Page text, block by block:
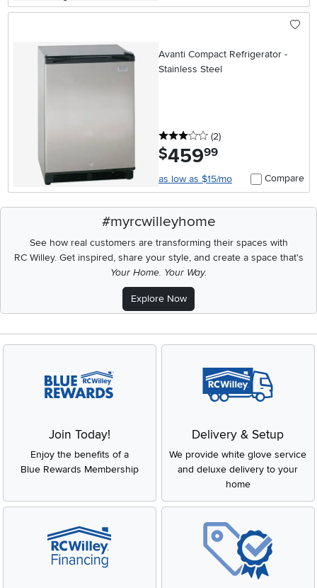
Avanti Compact Refrigerator -
Stainless Steel
3 stars
(2reviews
)
$459.99
as low as $15/mo Compare
#myrcwilleyhome
See how real customers are transforming their spaces with
RC Willey.Get inspired, share your style, and create a space that's
Your Home. Your Way.
Explore Now
Join Today!
Enjoy the benefits of a
Blue Rewards Membership
Delivery & Setup
We provide white glove service
and deluxe delivery to your
home